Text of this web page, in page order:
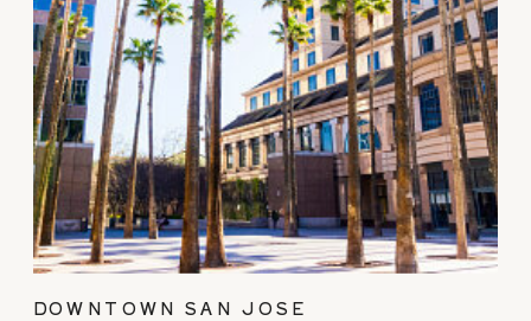
DOWNTOWN SAN JOSE